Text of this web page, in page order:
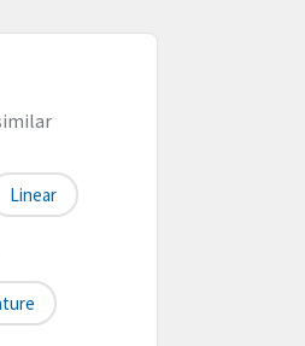
Linear